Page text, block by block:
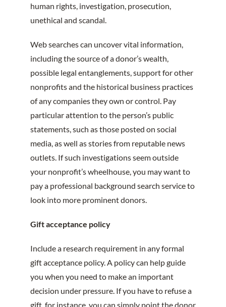
human rights, investigation, prosecution,
unethical and scandal.
Web searches can uncover vital information,
including the source of a donor’s wealth,
possible legal entanglements, support for other
nonprofits and the historical business practices
of any companies they own or control. Pay
particular attention to the person’s public
statements, such as those posted on social
media, as well as stories from reputable news
outlets. If such investigations seem outside
your nonprofit’s wheelhouse, you may want to
pay a professional background search service to
look into more prominent donors.
Gift acceptance policy
Include a research requirement in any formal
gift acceptance policy. A policy can help guide
you when you need to make an important
decision under pressure. If you have to refuse a
gift, for instance, you can simply point the donor